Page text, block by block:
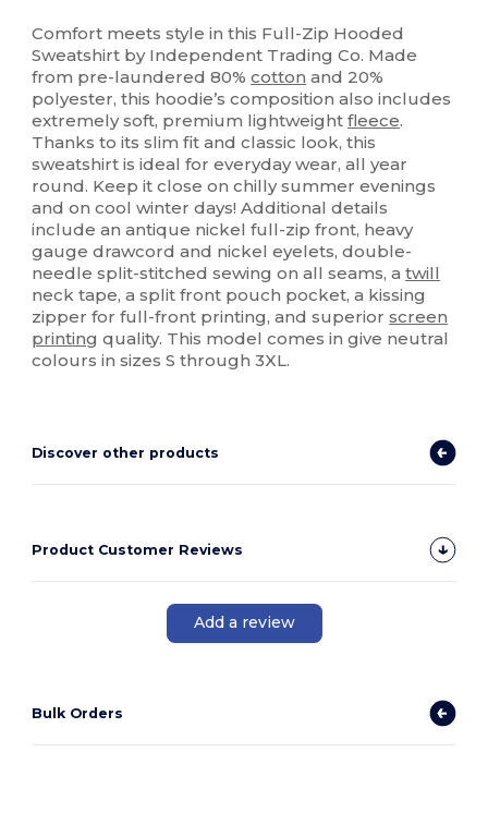
Comfort meets style in this Full-Zip Hooded
Sweatshirt by Independent Trading Co. Made
from pre-laundered 80%cotton and 20%
polyester, this hoodie’s composition also includes
extremely soft, premium lightweightfleece.
Thanks to its slim fit and classic look, this
sweatshirt is ideal for everyday wear, all year
round. Keep it close on chilly summer evenings
and on cool winter days! Additional details
include an antique nickel full-zip front, heavy
gauge drawcord and nickel eyelets, double-
needle split-stitched sewing on all seams, atwill
neck tape, a split front pouch pocket, a kissing
zipper for full-front printing, and superiorscreen
printing quality. This model comes in give neutral
colours in sizes S through 3XL.
Discover other products
Product Customer Reviews
Add a review
Bulk Orders